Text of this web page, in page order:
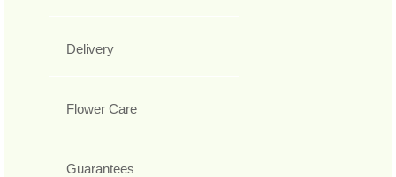
Delivery
Flower Care
Guarantees